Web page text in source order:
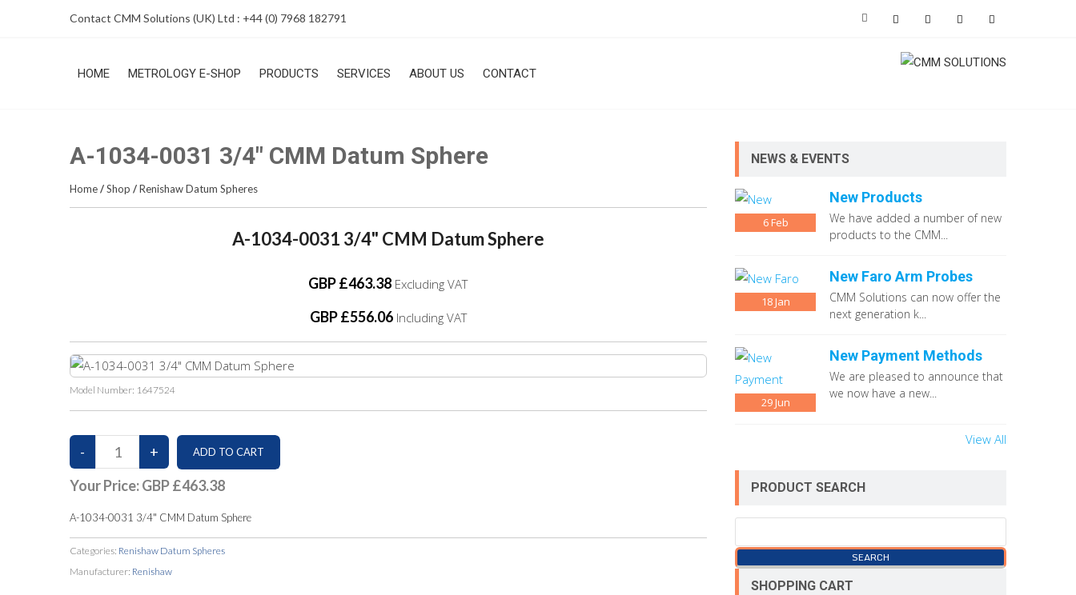
Contact CMM Solutions (UK) Ltd : +44 (0) 7968 182791
HOME METROLOGY E-SHOP PRODUCTS SERVICES ABOUT US CONTACT
A-1034-0031 3/4″ CMM Datum Sphere
Home/Shop /Renishaw Datum Spheres
A-1034-0031 3/4" CMM Datum Sphere
GBP £463.38 Excluding VAT
GBP £556.06Including VAT
Model Number: 1647524
Your Price:GBP £463.38
A-1034-0031 3/4" CMM Datum Sphere
Categories: Renishaw Datum Spheres
Manufacturer: Renishaw
NEWS & EVENTS
6Feb
New Products
We have added a number of new
products to the CMM...
18Jan
New Faro Arm Probes
CMM Solutions can now offer the
next generation k...
29Jun
New Payment Methods
We are pleased to announce that
we now have a new...
View All
PRODUCT SEARCH
SHOPPING CART